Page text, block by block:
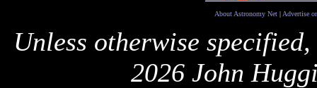
About Astronomy Net| Advertise
Unless otherwise
2026 John